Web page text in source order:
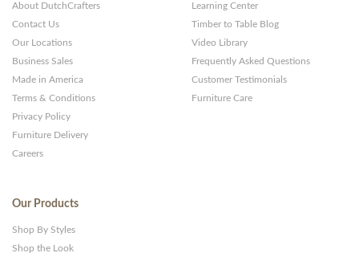
About DutchCrafters
Contact Us
Our Locations
Business Sales
Made in America
Terms & Conditions
Privacy Policy
Furniture Delivery
Careers
Learning Center
Timber to Table Blog
Video Library
Frequently Asked Questions
Customer Testimonials
Furniture Care
Our Products
Shop By Styles
Shop the Look